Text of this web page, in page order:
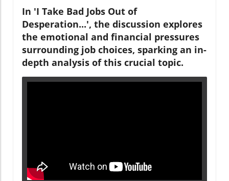
In 'I Take Bad Jobs Out of
Desperation...', the discussion explores
the emotional and financial pressures
surrounding job choices, sparking an in-
depth analysis of this crucial topic.